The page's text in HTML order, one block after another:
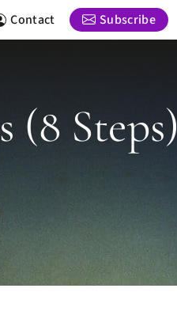
Contact Subscribe
(8 Steps)